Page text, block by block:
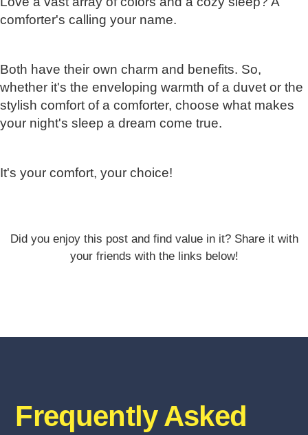
comforter's calling your name.
Both have their own charm and benefits. So,
whether it's the enveloping warmth of a duvet or the
stylish comfort of a comforter, choose what makes
your night's sleep a dream come true.
It's your comfort, your choice!
Did you enjoy this post and find value in it? Share it with
your friends with the links below!
Frequently Asked